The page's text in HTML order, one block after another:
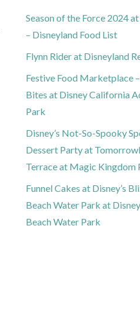
Season of the Force 2024
– Disneyland Food List
Flynn Rider at Disneyland
Festive Food Marketplace
Bites at Disney California
Park
Disney’s Not-So-Spooky
Dessert Party at
Terrace at Magic Kingdom
Funnel Cakes at Disney’s
Beach Water Park at
Beach Water Park